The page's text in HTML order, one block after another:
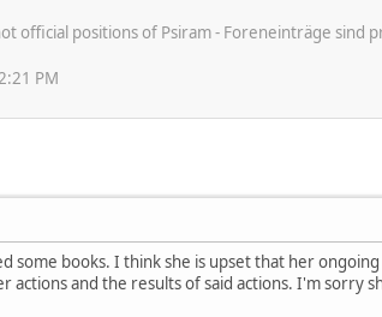
official positions of Psiram - Foreneinträge
PM
some books. I think she is upset that her
actions and the results of said actions. I'm sorry